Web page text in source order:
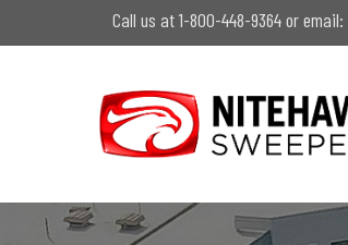
to
Call us at 1-800-448-9364 or email: